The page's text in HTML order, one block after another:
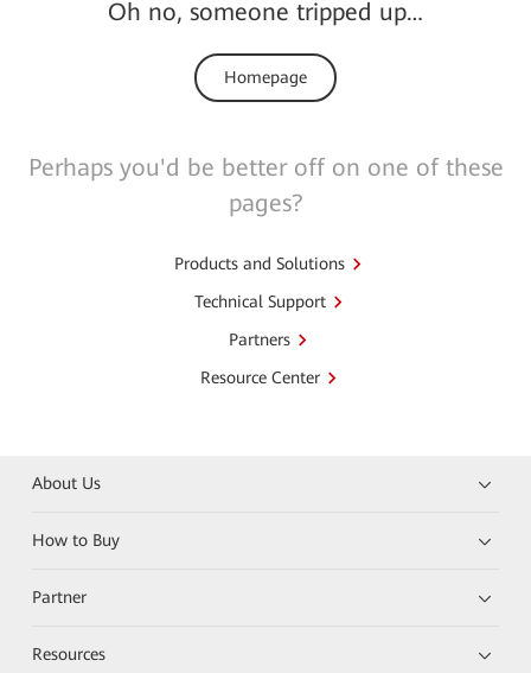
Oh no, someone tripped up…
Homepage
Perhaps you'd be better off on one of these
pages?
Products and Solutions
Technical Support
Partners
Resource Center
About Us
How to Buy
Partner
Resources